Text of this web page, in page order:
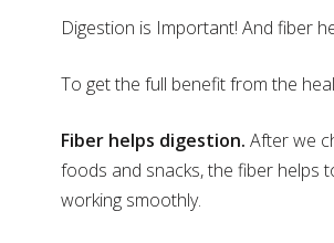
Digestion is Important! And fiber
To get the full benefit from the
Fiber helps digestion. After we
foods and snacks, the fiber helps
working smoothly.